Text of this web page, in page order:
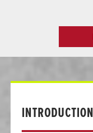
INTRODUCTION